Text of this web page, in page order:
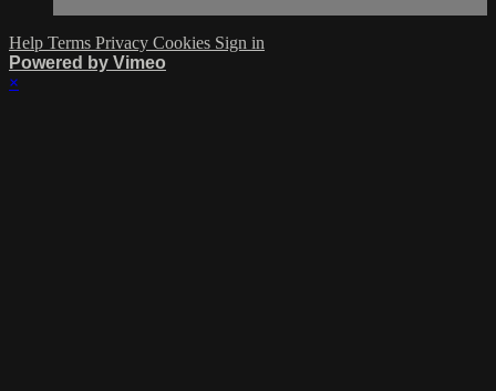
Help Terms Privacy Cookies Sign in
Powered by Vimeo
×